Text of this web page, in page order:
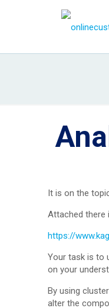
It is on the
Attached there
https://
Your task is to
on your
By using
alter the